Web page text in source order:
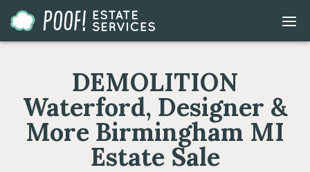
Go
to
DEMOLITION
Waterford, Designer &
More Birmingham MI
Estate Sale